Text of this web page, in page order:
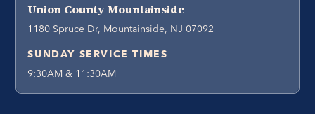
Union County Mountainside
1180 Spruce Dr, Mountainside, NJ 07092
SUNDAY SERVICE TIMES
9:30AM & 11:30AM